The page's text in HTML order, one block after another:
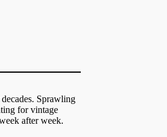
Sprawling
for vintage
after week.